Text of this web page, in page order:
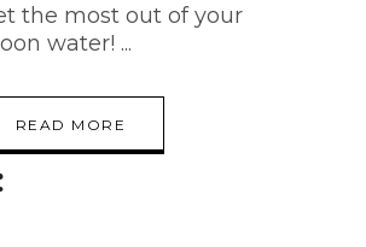
the most out of your
water!
READ MORE